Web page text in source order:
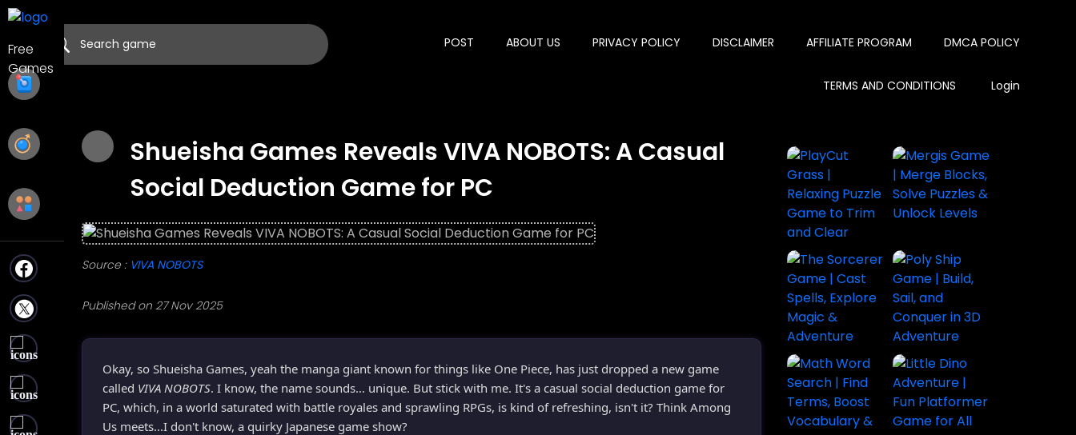
POST ABOUT US PRIVACY POLICY DISCLAIMER AFFILIATE PROGRAM DMCA POLICY
TERMS AND CONDITIONS Login
Shueisha Games Reveals VIVA NOBOTS: A Casual
Social Deduction Game for PC
Source : VIVA NOBOTS
Published on 27 Nov 2025
Okay, so Shueisha Games, yeah the manga giant known for things like One Piece, has just dropped a new game
called VIVA NOBOTS. I know, the name sounds… unique. But stick with me. It's a casual social deduction game for
PC, which, in a world saturated with battle royales and sprawling RPGs, is kind of refreshing, isn't it? Think Among
Us meets...I don't know, a quirky Japanese game show?